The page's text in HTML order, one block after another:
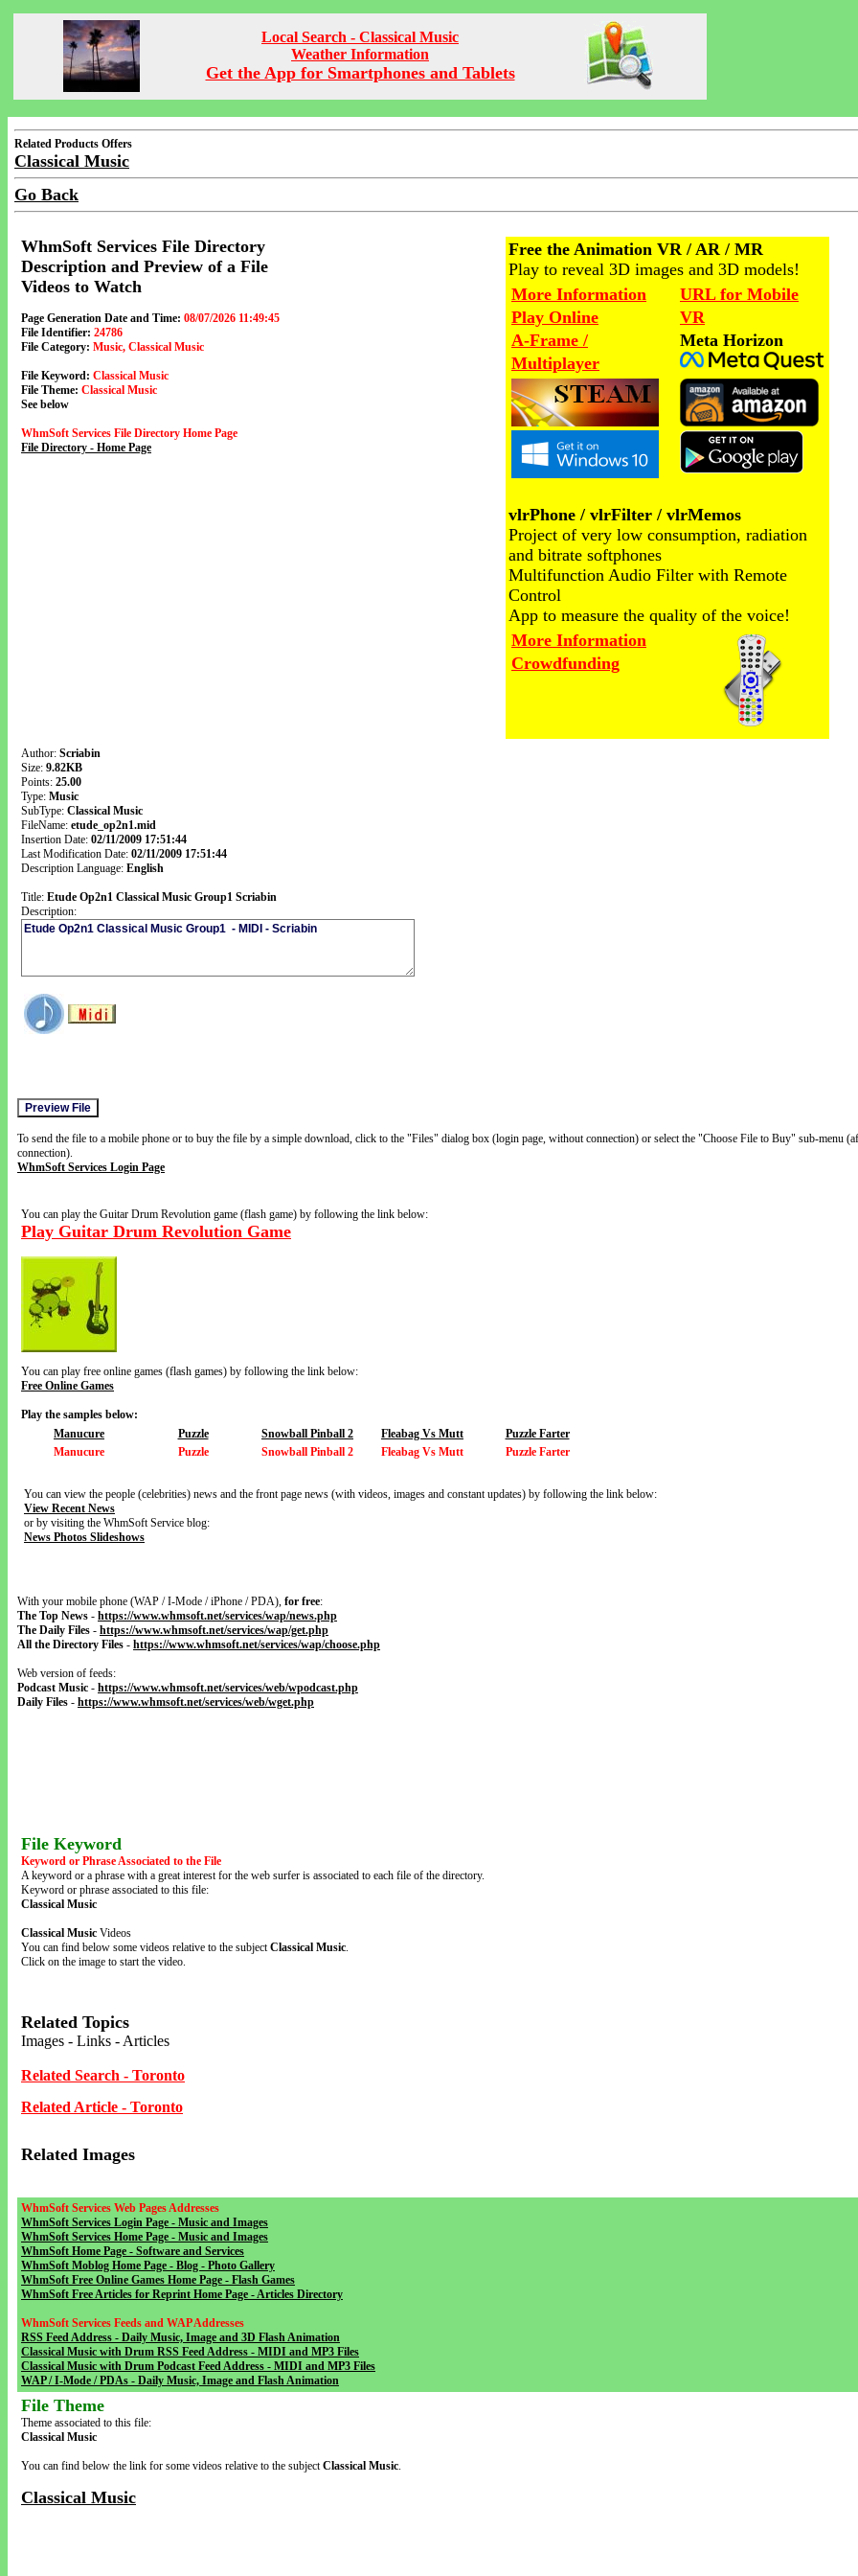
Local Search - Classical Music
Weather Information
Get the App for Smartphones and Tablets
Related Products Offers
Classical Music
Go Back
WhmSoft Services File Directory
Description and Preview of a File
Videos to Watch
Page Generation Date and Time: 08/07/2026 11:49:45
File Identifier: 24786
File Category: Music, Classical Music
File Keyword: Classical Music
File Theme: Classical Music
See below
WhmSoft Services File Directory Home Page
File Directory - Home Page
Free the Animation VR / AR / MR
Play to reveal 3D images and 3D models!
More Information
Play Online
A-Frame /
Multiplayer
URL for Mobile
VR
Meta Horizon
vlrPhone / vlrFilter / vlrMemos
Project of very low consumption, radiation
and bitrate softphones
Multifunction Audio Filter with Remote
Control
App to measure the quality of the voice!
More Information
Crowdfunding
Author: Scriabin
Size: 9.82KB
Points: 25.00
Type: Music
SubType: Classical Music
FileName: etude_op2n1.mid
Insertion Date: 02/11/2009 17:51:44
Last Modification Date: 02/11/2009 17:51:44
Description Language: English
Title: Etude Op2n1 Classical Music Group1 Scriabin
Description:
To send the file to a mobile phone or to buy the file by a simple download, click to the "Files" dialog box (login page, without connection) or select the "Choose File to Buy" sub-menu
connection).
WhmSoft Services Login Page
You can play the Guitar Drum Revolution game (flash game) by following the link below:
Play Guitar Drum Revolution Game
You can play free online games (flash games) by following the link below:
Free Online Games
Play the samples below:
Manucure
Puzzle Snowball Pinball 2 Fleabag Vs Mutt
Puzzle Farter
Manucure
Puzzle Snowball Pinball 2 Fleabag Vs Mutt Puzzle Farter
You can view the people (celebrities) news and the front page news (with videos, images and constant updates) by following the link below:
View Recent News
or by visiting the WhmSoft Service blog:
News Photos Slideshows
With your mobile phone (WAP / I-Mode / iPhone / PDA), for free:
The Top News - https://www.whmsoft.net/services/wap/news.php
The Daily Files - https://www.whmsoft.net/services/wap/get.php
All the Directory Files - https://www.whmsoft.net/services/wap/choose.php
Web version of feeds:
Podcast Music - https://www.whmsoft.net/services/web/wpodcast.php
Daily Files - https://www.whmsoft.net/services/web/wget.php
File Keyword
Keyword or Phrase Associated to the File
A keyword or a phrase with a great interest for the web surfer is associated to each file of the directory.
Keyword or phrase associated to this file:
Classical Music
Classical Music Videos
You can find below some videos relative to the subjectClassical Music.
Click on the image to start the video.
Related Topics
Images - Links - Articles
Related Search - Toronto
Related Article - Toronto
Related Images
WhmSoft Services Web Pages Addresses
WhmSoft Services Login Page - Music and Images
WhmSoft Services Home Page - Music and Images
WhmSoft Home Page - Software and Services
WhmSoft Moblog Home Page - Blog - Photo Gallery
WhmSoft Free Online Games Home Page - Flash Games
WhmSoft Free Articles for Reprint Home Page - Articles Directory
WhmSoft Services Feeds and WAP Addresses
RSS Feed Address - Daily Music, Image and 3D Flash Animation
Classical Music with Drum RSS Feed Address - MIDI and MP3 Files
Classical Music with Drum Podcast Feed Address - MIDI and MP3 Files
WAP / I-Mode / PDAs - Daily Music, Image and Flash Animation
File Theme
Theme associated to this file:
Classical Music
You can find below the link for some videos relative to the subjectClassical Music.
Classical Music